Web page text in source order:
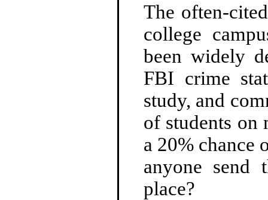
The often-
college
been widely
FBI crime
study, and
of students on
a 20% chance
anyone send
place?